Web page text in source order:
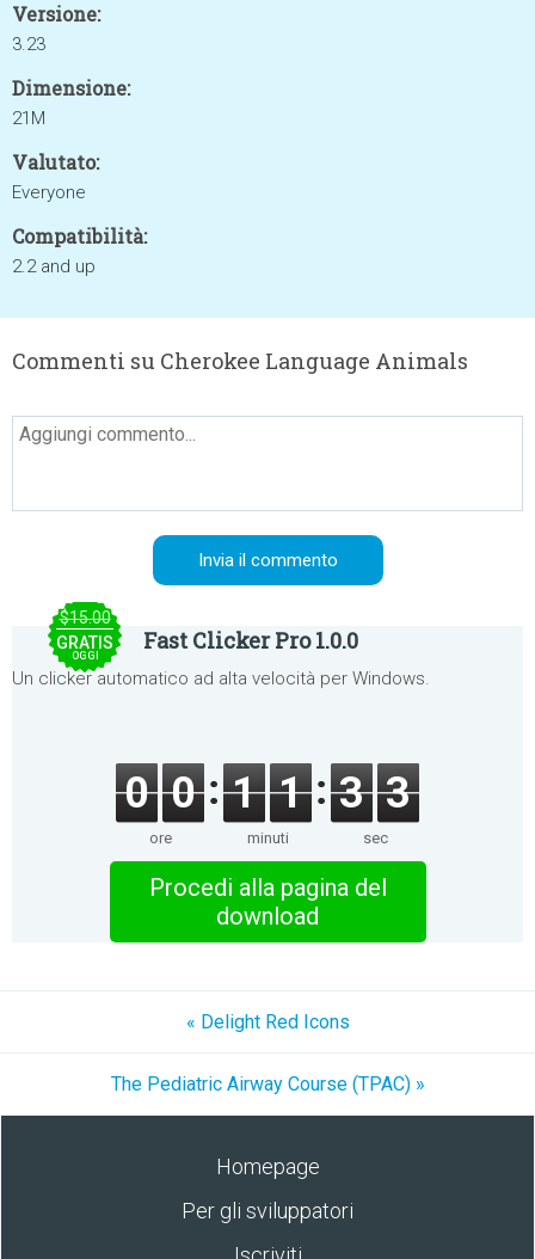
Versione:
3.23
Dimensione:
21M
Valutato:
Everyone
Compatibilità:
2.2 and up
Commenti su Cherokee Language Animals
$15.00
GRATIS
OGGI
Fast Clicker Pro 1.0.0
Un clicker automatico ad alta velocità per Windows.
0 0
ore
1 1
minuti
3 3
sec
Procedi alla pagina del
download
« Delight Red Icons
The Pediatric Airway Course (TPAC) »
Homepage
Per gli sviluppatori